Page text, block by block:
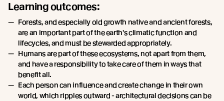
Learning outcomes:
Forests, and especially old growth native and ancient forests,
are an important part of the earth's climatic function and
lifecycles, and must be stewarded appropriately.
Humans are part of these ecosystems, not apart from them,
and have a responsibility to take care of them in ways that
benefit all.
Each person can influence and create change in their own
world, which ripples outward - architectural decisions can be